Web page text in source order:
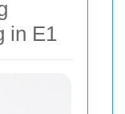
in E1